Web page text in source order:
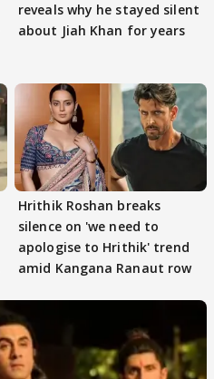
reveals why he stayed silent
about Jiah Khan for years
Hrithik Roshan breaks
silence on 'we need to
apologise to Hrithik' trend
amid Kangana Ranaut row